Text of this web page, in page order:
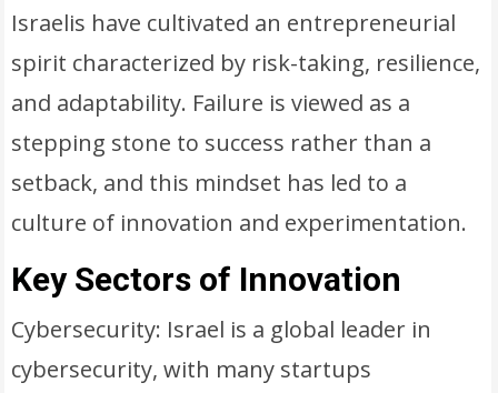
Israelis have cultivated an entrepreneurial
spirit characterized by risk-taking, resilience,
and adaptability. Failure is viewed as a
stepping stone to success rather than a
setback, and this mindset has led to a
culture of innovation and experimentation.
Key Sectors of Innovation
Cybersecurity: Israel is a global leader in
cybersecurity, with many startups